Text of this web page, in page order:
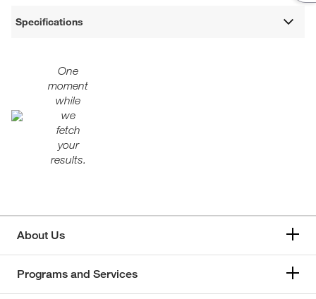
Specifications
One
moment
while
we
fetch
your
results.
About Us
Programs and Services